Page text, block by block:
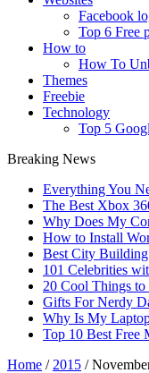
Facebook
Top 6 Free
How to
How To
Themes
Freebie
Technology
Top 5
Breaking News
Everything You
The Best Xbox
Why Does My
How to Install
Best City
101 Celebrities
20 Cool Things
Gifts For Nerdy
Why Is My
Top 10 Best Free
Home / 2015 /